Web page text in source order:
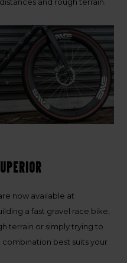
now available at
a fast gravel race bike,
terrain or simply trying to
best suits your